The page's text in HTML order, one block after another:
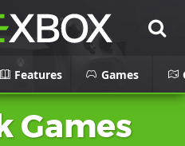
Features Games
Games